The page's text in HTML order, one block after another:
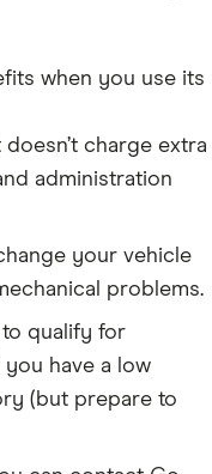
when you use its
charge extra
administration
your vehicle
problems.
to qualify for
have a low
(but prepare to